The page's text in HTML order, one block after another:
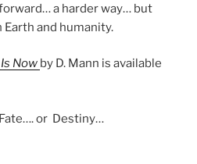
a harder way… but
and humanity.
Now by D. Mann is available
or Destiny…